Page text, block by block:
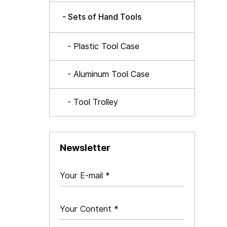
- Sets of Hand Tools
- Plastic Tool Case
- Aluminum Tool Case
- Tool Trolley
Newsletter